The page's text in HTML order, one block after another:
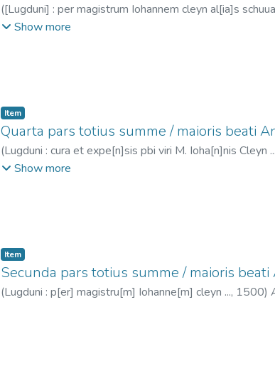
([Lugduni] : per magistrum Iohannem cleyn al[ia]s
-1530
Show more
Item
Quarta pars totius summe / maioris beati
(Lugduni : cura et expe[n]sis pbi viri M. Ioha[n]nis Cleyn
1466?-1530
Show more
Item
Secunda pars totius summe / maioris beati
(Lugduni : p[er] magistru[m] Iohanne[m] cleyn ..., 1500)